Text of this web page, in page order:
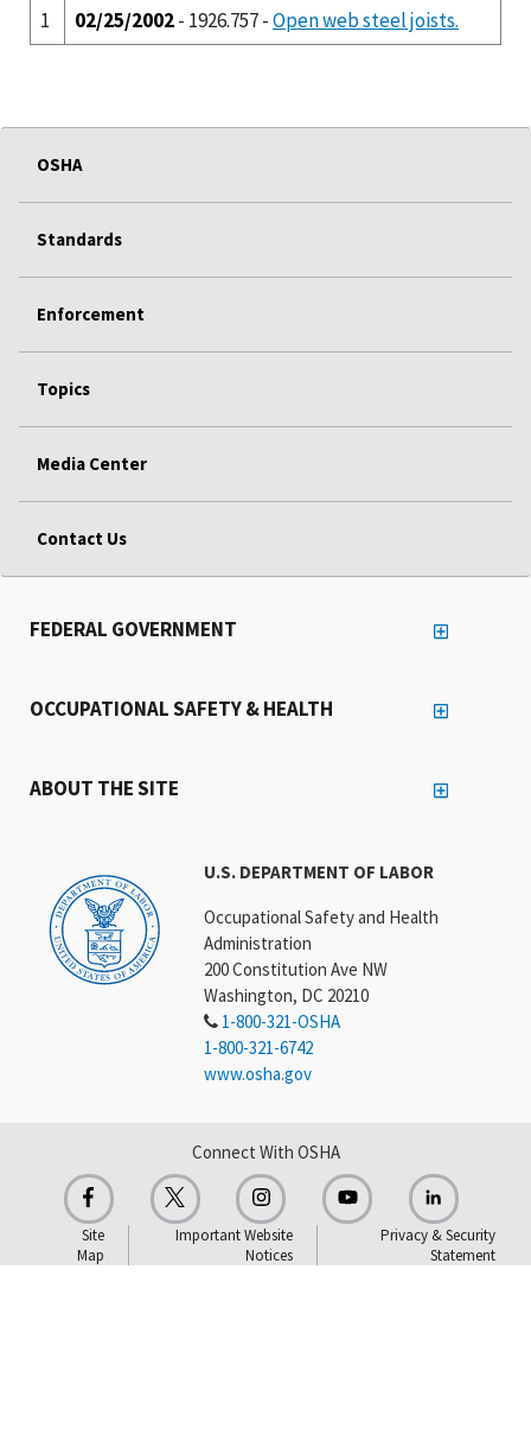
1
02/25/2002- 1926.757 -Open web steel joists.
OSHA
Standards
Enforcement
Topics
Media Center
Contact Us
U.S. DEPARTMENT OF LABOR
Occupational Safety and Health
Administration
200 Constitution Ave NW
Washington, DC 20210
1-800-321-OSHA
1-800-321-6742
www.osha.gov
FEDERAL GOVERNMENT
OCCUPATIONAL SAFETY & HEALTH
ABOUT THE SITE
Connect With OSHA
Site
Map
Important Website
Notices
Privacy & Security
Statement